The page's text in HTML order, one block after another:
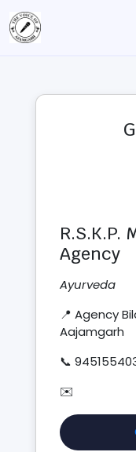
R.S.K.P.
Agency
Ayurveda
📍 Agency
Aajamgarh
📞
✉️